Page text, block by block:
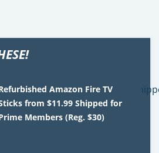
Amazon Fire TV
from $11.99 Shipped for
Members (Reg. $30)